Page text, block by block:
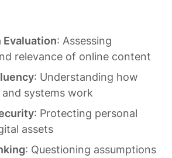
: Assessing
relevance of online content
: Understanding how
systems work
: Protecting personal
assets
: Questioning assumptions